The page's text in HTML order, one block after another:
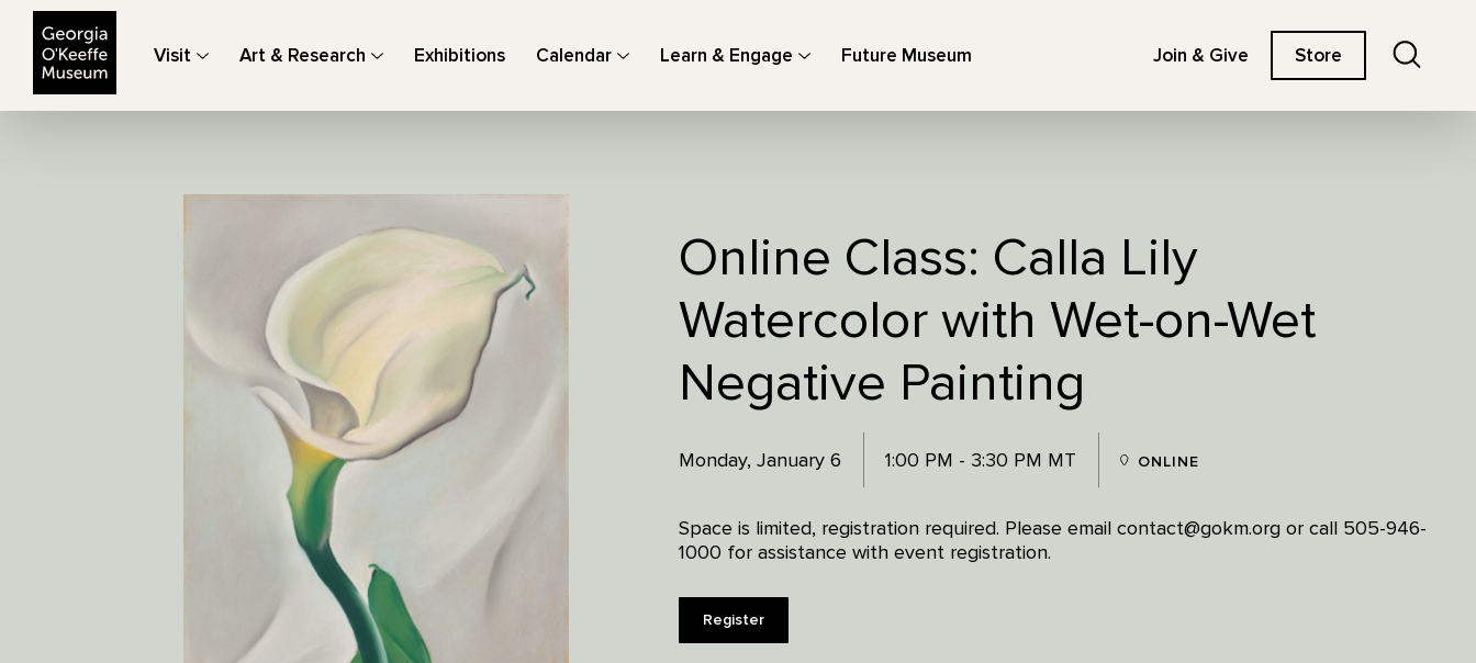
Visit Art & Research Exhibitions Calendar Learn & Engage Future Museum Join & Give Store
Online Class: Calla Lily
Watercolor with Wet-on-Wet
Negative Painting
Monday, January 6 1:00 PM - 3:30 PM MT ONLINE
Space is limited, registration required. Please email contact@gokm.org or call 505-946-
1000 for assistance with event registration.
Register